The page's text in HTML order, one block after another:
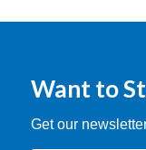
Want to
Get our